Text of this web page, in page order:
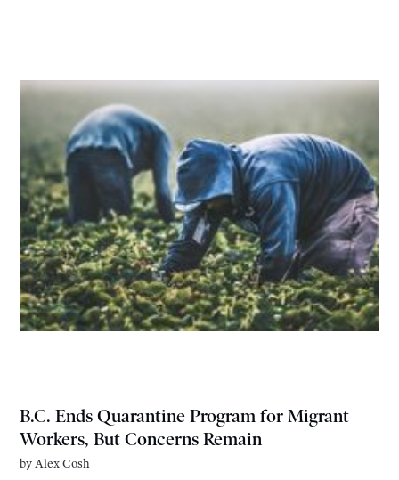
B.C. Ends Quarantine Program for Migrant
Workers, But Concerns Remain
by Alex Cosh